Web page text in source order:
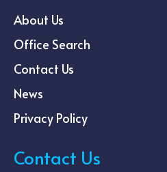
About Us
Office Search
Contact Us
News
Privacy Policy
Contact Us